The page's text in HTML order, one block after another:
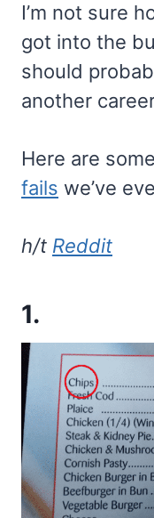
I’m not sure
got into the
should
another
Here are
fails we’ve
h/t Reddit
1.